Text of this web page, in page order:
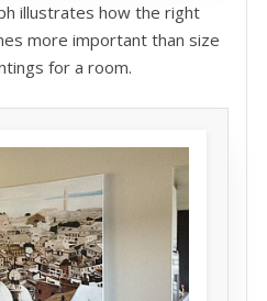
illustrates how the right
more important than size
for a room.